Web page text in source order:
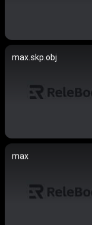
max.skp.obj
max